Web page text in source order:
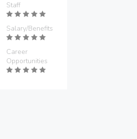
Staff
Salary/Benefits
Career
Opportunities